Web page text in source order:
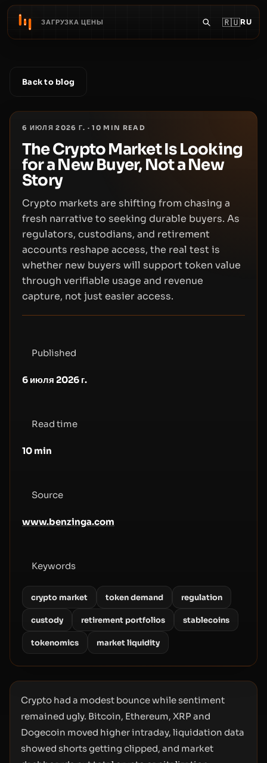
ЗАГРУЗКА ЦЕНЫ 🇷🇺RU
Back to blog
6 ИЮЛЯ 2026 Г. ·10 MIN READ
The Crypto Market Is Looking
for a New Buyer, Not a New
Story
Crypto markets are shifting from chasing a
fresh narrative to seeking durable buyers. As
regulators, custodians, and retirement
accounts reshape access, the real test is
whether new buyers will support token value
through verifiable usage and revenue
capture, not just easier access.
Published
6 июля 2026 г.
Read time
10 min
Source
www.benzinga.com
Keywords
crypto market token demand regulation
custody retirement portfolios stablecoins
tokenomics market liquidity
Crypto had a modest bounce while sentiment
remained ugly. Bitcoin, Ethereum, XRP and
Dogecoin moved higher intraday, liquidation data
showed shorts getting clipped, and market